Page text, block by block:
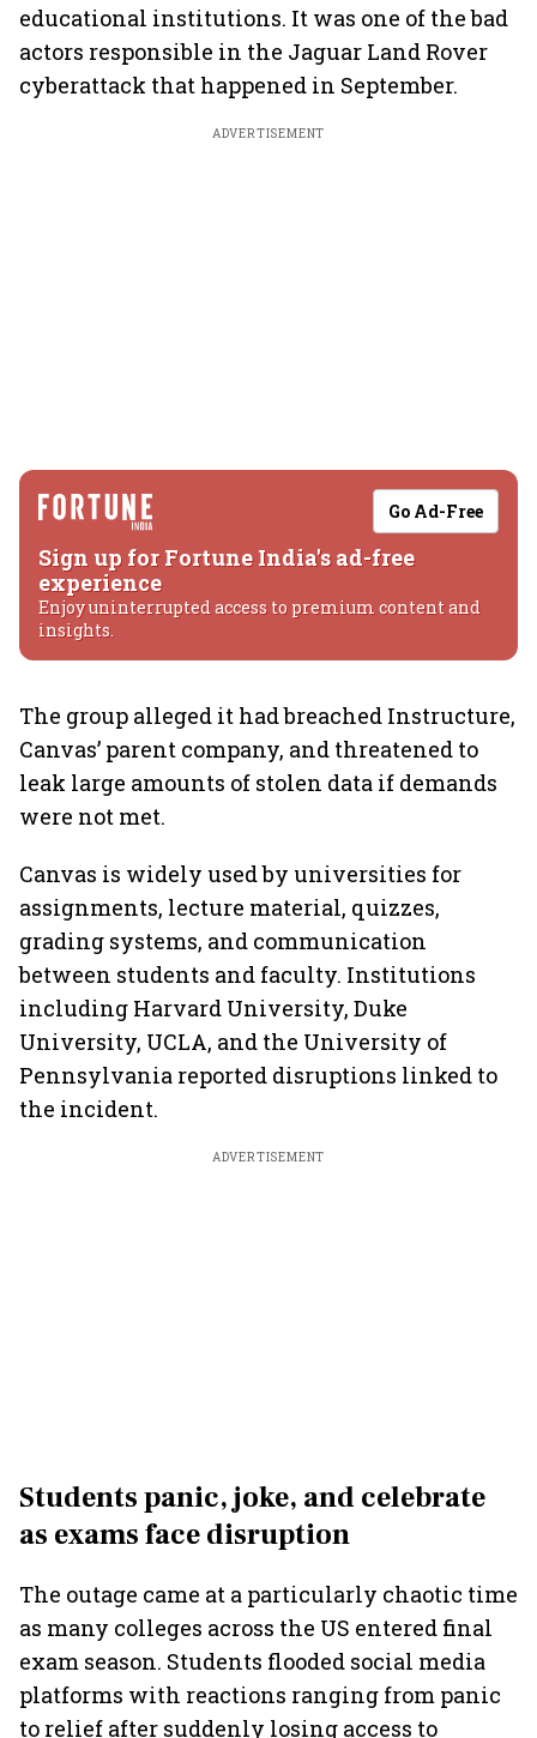
educational institutions. It was one of the bad
actors responsible in the Jaguar Land Rover
cyberattack that happened in September.
ADVERTISEMENT
Go Ad-Free
Sign up for Fortune India's ad-free
experience
Enjoy uninterrupted access to premium content and
insights.
The group alleged it had breached Instructure,
Canvas’ parent company, and threatened to
leak large amounts of stolen data if demands
were not met.
Canvas is widely used by universities for
assignments, lecture material, quizzes,
grading systems, and communication
between students and faculty. Institutions
including Harvard University, Duke
University, UCLA, and the University of
Pennsylvania reported disruptions linked to
the incident.
ADVERTISEMENT
Students panic, joke, and celebrate
as exams face disruption
The outage came at a particularly chaotic time
as many colleges across the US entered final
exam season. Students flooded social media
platforms with reactions ranging from panic
to relief after suddenly losing access to